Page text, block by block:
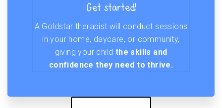
Get started!
A Goldstar therapist will conduct sessions
in your home, daycare, or community,
giving your child the skills and
confidence they need to thrive.